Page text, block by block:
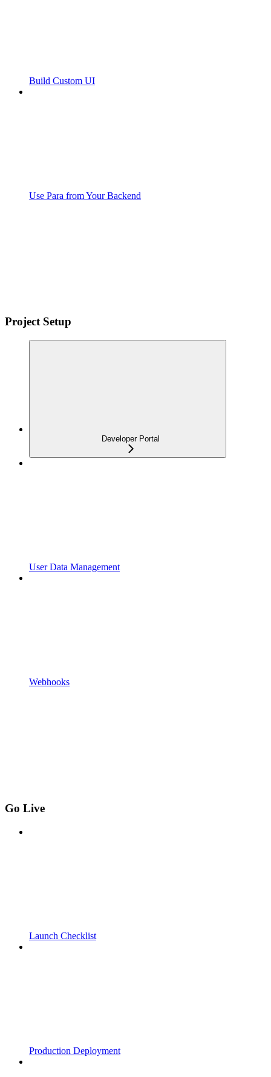
Build Custom UI
Use Para from Your Backend
Project Setup
Developer Portal
User Data Management
Webhooks
Go Live
Launch Checklist
Production Deployment